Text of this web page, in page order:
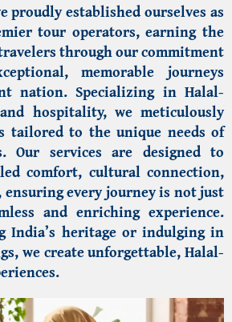
proudly established ourselves as
tour operators, earning the
through our commitment
memorable journeys
nation. Specializing in Halal-
hospitality, we meticulously
tailored to the unique needs of
. Our services are designed to
comfort, cultural connection,
ensuring every journey is not just
and enriching experience.
India’s heritage or indulging in
we create unforgettable, Halal-